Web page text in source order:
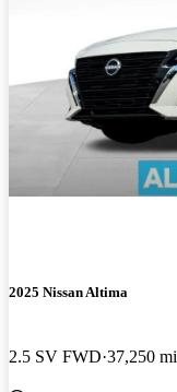
2025 Nissan Altima
2.5 SV FWD 37,250 mi